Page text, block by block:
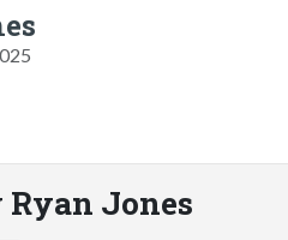
Ryan Jones